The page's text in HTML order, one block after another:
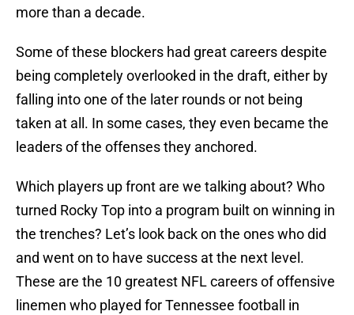
more than a decade.
Some of these blockers had great careers despite
being completely overlooked in the draft, either by
falling into one of the later rounds or not being
taken at all. In some cases, they even became the
leaders of the offenses they anchored.
Which players up front are we talking about? Who
turned Rocky Top into a program built on winning in
the trenches? Let’s look back on the ones who did
and went on to have success at the next level.
These are the 10 greatest NFL careers of offensive
linemen who played for Tennessee football in